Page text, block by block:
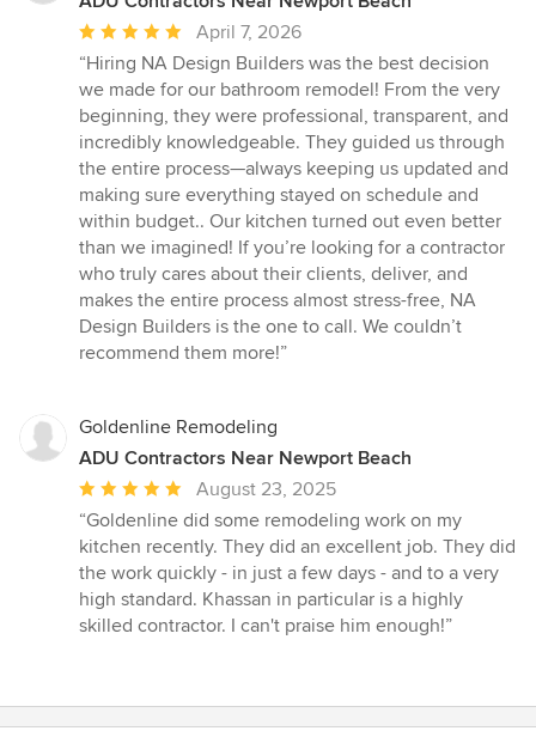
Average
rating:
5
out
of
5
stars
April 7, 2026
“Hiring NA Design Builders was the best decision
we made for our bathroom remodel! From the very
beginning, they were professional, transparent, and
incredibly knowledgeable. They guided us through
the entire process—always keeping us updated and
making sure everything stayed on schedule and
within budget.. Our kitchen turned out even better
than we imagined! If you’re looking for a contractor
who truly cares about their clients, deliver, and
makes the entire process almost stress-free, NA
Design Builders is the one to call. We couldn’t
recommend them more!”
Goldenline Remodeling
ADU Contractors Near Newport Beach
Average
rating:
5
out
of
5
August 23, 2025
“Goldenline did some remodeling work on my
kitchen recently. They did an excellent job. They did
the work quickly - in just a few days - and to a very
high standard. Khassan in particular is a highly
skilled contractor. I can't praise him enough!”